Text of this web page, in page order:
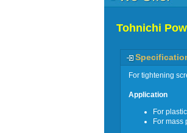
Tohnichi
For tightening
Application
For
For mass